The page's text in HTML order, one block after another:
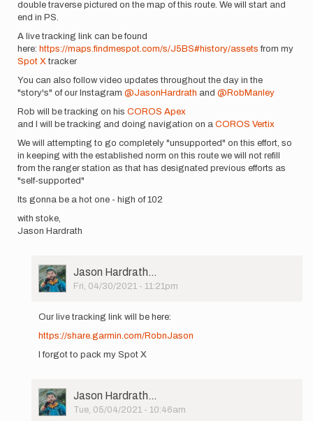
double traverse pictured on the map of this route. We will start and
end in PS.
A live tracking link can be found
here: https://maps.findmespot.com/s/J5BS#history/assets from my
Spot X tracker
You can also follow video updates throughout the day in the
"story's" of our Instagram @JasonHardrath and @RobManley
Rob will be tracking on his COROS Apex
and I will be tracking and doing navigation on a COROS Vertix
We will attempting to go completely "unsupported" on this effort, so
in keeping with the established norm on this route we will not refill
from the ranger station as that has designated previous efforts as
"self-supported"
Its gonna be a hot one - high of 102
with stoke,
Jason Hardrath
User
Picture
Jason Hardrath…
Fri, 04/30/2021 - 11:21pm
reply
Starting
at
4am
…
by
Jason
Our live tracking link will be here:
https://share.garmin.com/RobnJason
I forgot to pack my Spot X
User
Picture
Jason Hardrath…
Tue, 05/04/2021 - 10:46am